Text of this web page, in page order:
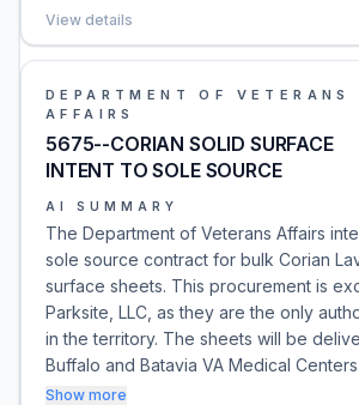
View details
DEPARTMENT OF VETERANS
AFFAIRS
5675--CORIAN SOLID SURFACE
INTENT TO SOLE SOURCE
AI SUMMARY
The Department of Veterans Affairs
sole source contract for bulk Corian
surface sheets. This procurement is
Parksite, LLC, as they are the only
in the territory. The sheets will be
Buffalo and Batavia VA Medical
Show more